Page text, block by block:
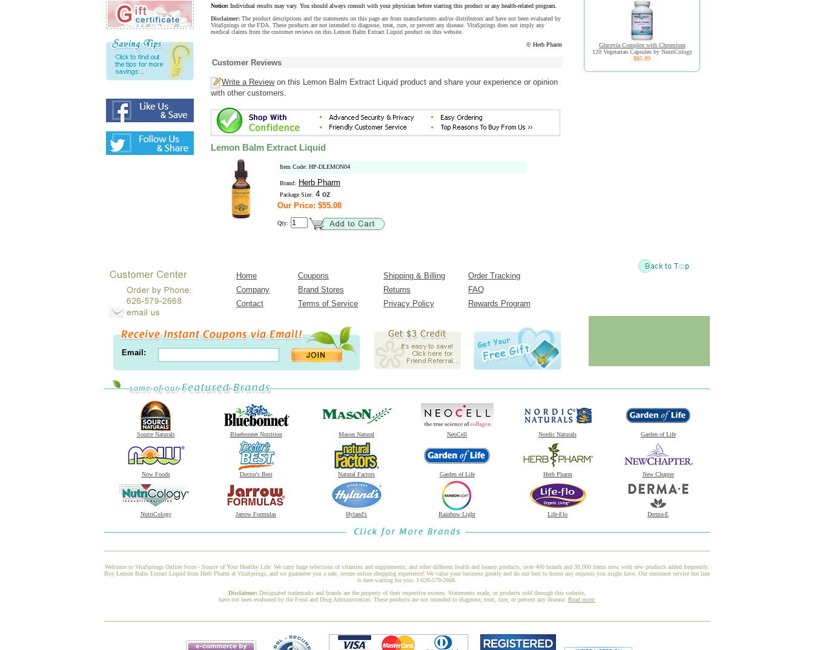
Notice: Individual results may vary. You should always consult with your physician before starting this product or any health-related program.
Disclaimer: The product descriptions and the statements on this page are from manufacturers and/or distributors and have not been evaluated by
VitaSprings or the FDA. These products are not intended to diagnose, treat, cure, or prevent any disease. VitaSprings does not imply any
medical claims from the customer reviews on this Lemon Balm Extract Liquid product on this website.
© Herb Pharm
Customer Reviews
Write a Reviewon this Lemon Balm Extract Liquid product and share your experience or opinion
with other customers.
Lemon Balm Extract Liquid
Item Code: HP-DLEMON04
Brand: Herb Pharm
Package Size: 4 oz
Our Price: $55.08
Qty:
Glucevia Complex with Chromium
120 Vegetarian Capsules by NutriCology
$85.89
Home Coupons Shipping & Billing
Order Tracking
Company
Brand Stores Returns
FAQ
Contact
Terms of Service Privacy Policy Rewards Program
Email:
Source Naturals Bluebonnet Nutrition Mason Natural NeoCell Nordic Naturals Garden of Life
Now Foods Doctor's Best Natural Factors Garden of Life Herb Pharm New Chapter
NutriCology Jarrow Formulas Hyland's Rainbow Light Life-Flo Derma-E
Welcome to VitaSprings Online Store - Source of Your Healthy Life. We carry huge selections of vitamins and supplements, and other different health and beauty products, over 400 brands and 30,000 items now, with new products added frequently.
Buy Lemon Balm Extract Liquid from Herb Pharm at VitaSprings, and we guarantee you a safe, secure online shopping experience! We value your business greatly and do our best to honor any requests you might have. Our customer service hot line
is here waiting for you: 1-626-579-2668.
Disclaimer: Designated trademarks and brands are the property of their respective owners. Statements made, or products sold through this website,
have not been evaluated by the Food and Drug Administration. These products are not intended to diagnose, treat, cure, or prevent any disease. Read more.